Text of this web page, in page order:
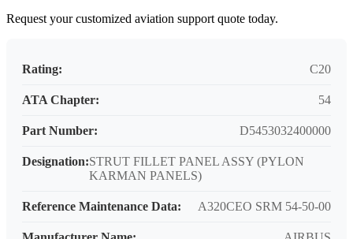
Request your customized aviation support quote today.
Rating: C20
ATA Chapter: 54
Part Number: D5453032400000
Designation:STRUT FILLET PANEL ASSY (PYLON
KARMAN PANELS)
Reference Maintenance Data: A320CEO SRM 54-50-00